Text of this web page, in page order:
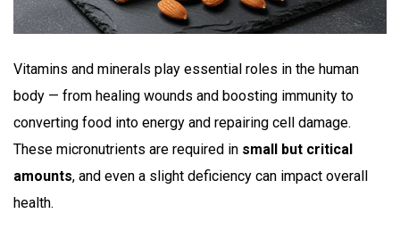
Vitamins and minerals play essential roles in the human
body — from healing wounds and boosting immunity to
converting food into energy and repairing cell damage.
These micronutrients are required in small but critical
amounts, and even a slight deficiency can impact overall
health.